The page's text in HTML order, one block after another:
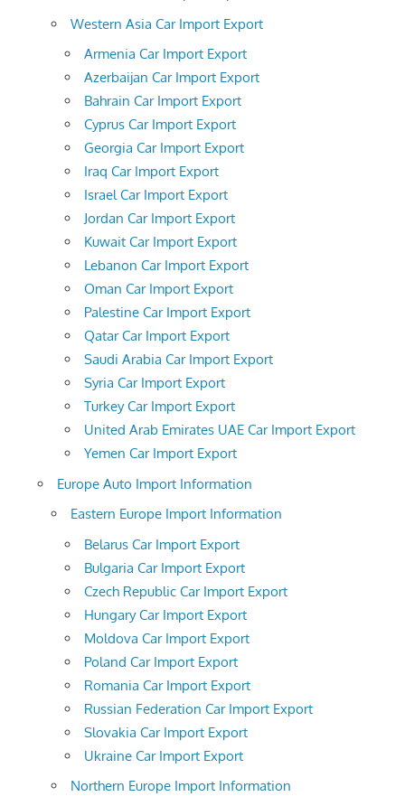
Western Asia Car Import Export
Armenia Car Import Export
Azerbaijan Car Import Export
Bahrain Car Import Export
Cyprus Car Import Export
Georgia Car Import Export
Iraq Car Import Export
Israel Car Import Export
Jordan Car Import Export
Kuwait Car Import Export
Lebanon Car Import Export
Oman Car Import Export
Palestine Car Import Export
Qatar Car Import Export
Saudi Arabia Car Import Export
Syria Car Import Export
Turkey Car Import Export
United Arab Emirates UAE Car Import Export
Yemen Car Import Export
Europe Auto Import Information
Eastern Europe Import Information
Belarus Car Import Export
Bulgaria Car Import Export
Czech Republic Car Import Export
Hungary Car Import Export
Moldova Car Import Export
Poland Car Import Export
Romania Car Import Export
Russian Federation Car Import Export
Slovakia Car Import Export
Ukraine Car Import Export
Northern Europe Import Information